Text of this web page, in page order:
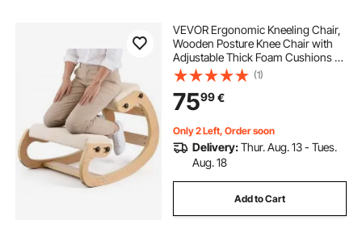
VEVOR Ergonomic Kneeling Chair,
Wooden Posture Knee Chair with
Adjustable Thick Foam Cushions &
Solid Wood Frame, Adjustable
Height, Relief for Neck or Back Pain
for Home, Office or Meditation,
Beige
(1)
7599€
Only 2 Left, Order soon
Delivery:Thur. Aug. 13 - Tues.
Aug. 18
Add to Cart